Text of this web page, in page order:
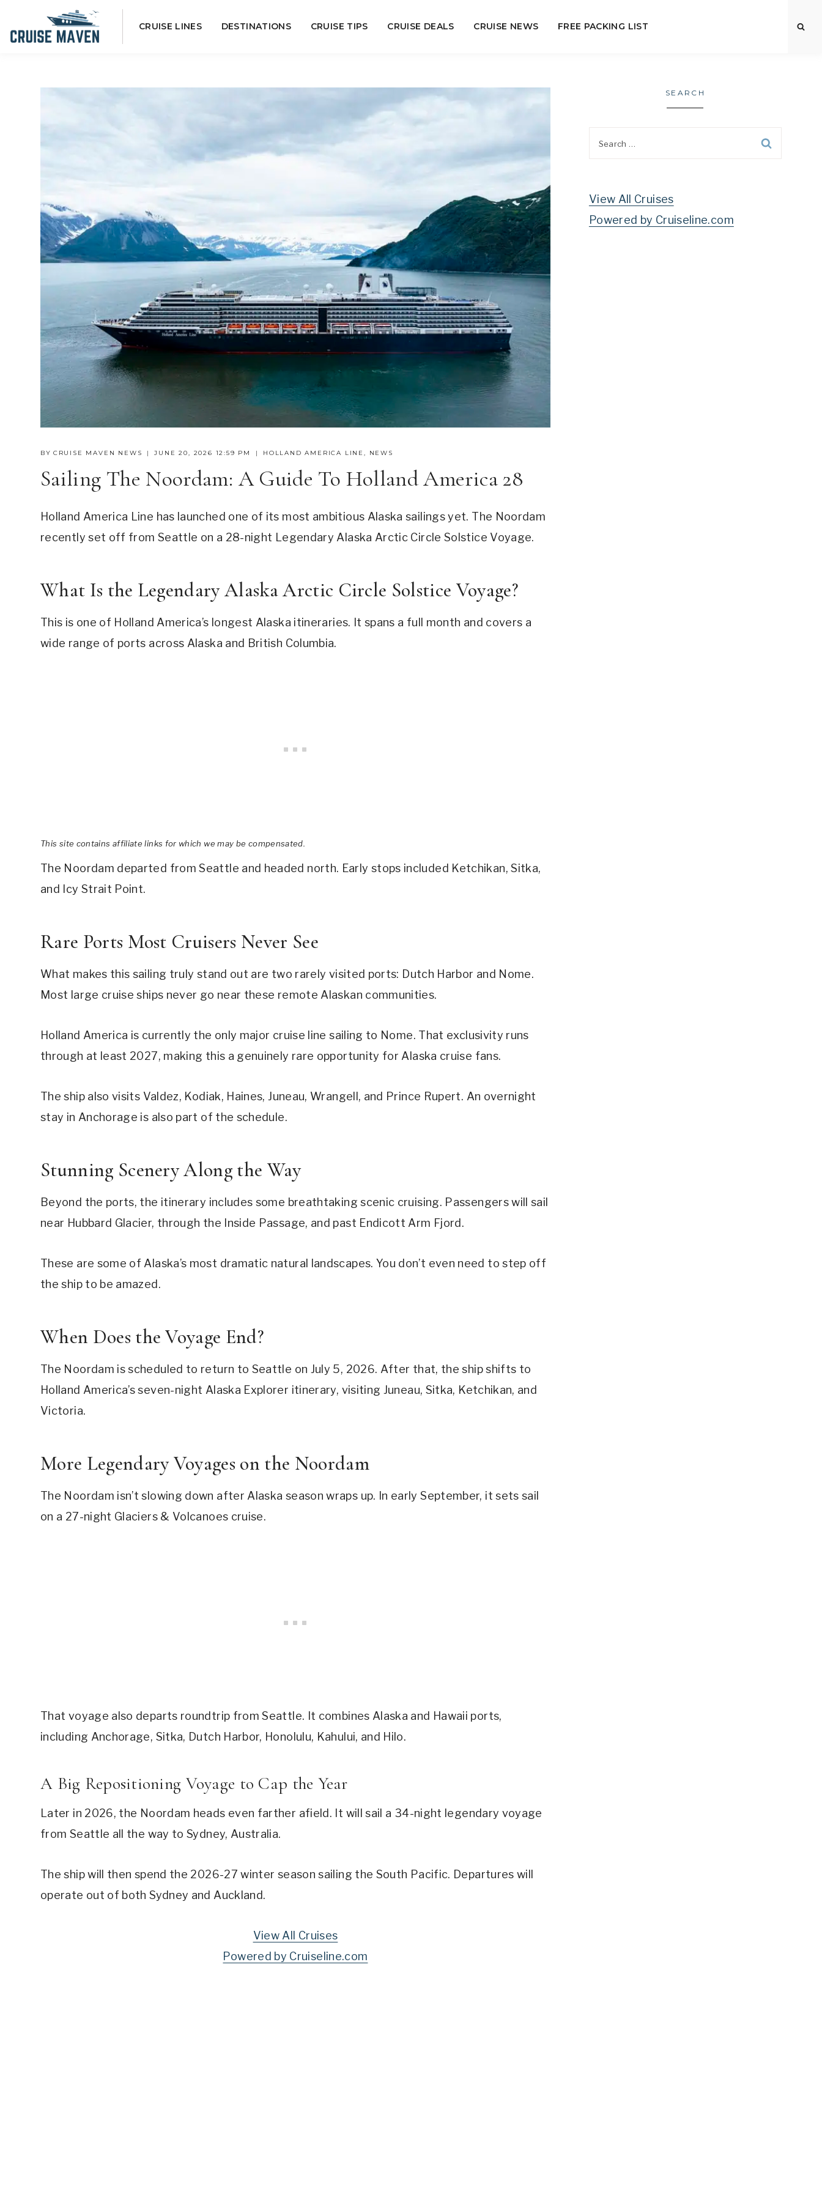
to
CRUISE LINES DESTINATIONS CRUISE TIPS CRUISE DEALS CRUISE NEWS FREE PACKING LIST
BY CRUISE MAVEN NEWS JUNE 20, 2026 12:59 PM HOLLAND AMERICA LINE, NEWS
Sailing The Noordam: A Guide To Holland America 28
Holland America Line has launched one of its most ambitious Alaska sailings yet. The Noordam
recently set off from Seattle on a 28-night Legendary Alaska Arctic Circle Solstice Voyage.
What Is the Legendary Alaska Arctic Circle Solstice Voyage?
This is one of Holland America’s longest Alaska itineraries. It spans a full month and covers a
wide range of ports across Alaska and British Columbia.
This site contains affiliate links for which we may be compensated.
The Noordam departed from Seattle and headed north. Early stops included Ketchikan, Sitka,
and Icy Strait Point.
Rare Ports Most Cruisers Never See
What makes this sailing truly stand out are two rarely visited ports: Dutch Harbor and Nome.
Most large cruise ships never go near these remote Alaskan communities.
Holland America is currently the only major cruise line sailing to Nome. That exclusivity runs
through at least 2027, making this a genuinely rare opportunity for Alaska cruise fans.
The ship also visits Valdez, Kodiak, Haines, Juneau, Wrangell, and Prince Rupert. An overnight
stay in Anchorage is also part of the schedule.
Stunning Scenery Along the Way
Beyond the ports, the itinerary includes some breathtaking scenic cruising. Passengers will sail
near Hubbard Glacier, through the Inside Passage, and past Endicott Arm Fjord.
These are some of Alaska’s most dramatic natural landscapes. You don’t even need to step off
the ship to be amazed.
When Does the Voyage End?
The Noordam is scheduled to return to Seattle on July 5, 2026. After that, the ship shifts to
Holland America’s seven-night Alaska Explorer itinerary, visiting Juneau, Sitka, Ketchikan, and
Victoria.
More Legendary Voyages on the Noordam
The Noordam isn’t slowing down after Alaska season wraps up. In early September, it sets sail
on a 27-night Glaciers & Volcanoes cruise.
That voyage also departs roundtrip from Seattle. It combines Alaska and Hawaii ports,
including Anchorage, Sitka, Dutch Harbor, Honolulu, Kahului, and Hilo.
A Big Repositioning Voyage to Cap the Year
Later in 2026, the Noordam heads even farther afield. It will sail a 34-night legendary voyage
from Seattle all the way to Sydney, Australia.
The ship will then spend the 2026-27 winter season sailing the South Pacific. Departures will
operate out of both Sydney and Auckland.
View All Cruises
Powered by Cruiseline.com
SEARCH
View All Cruises
Powered by Cruiseline.com